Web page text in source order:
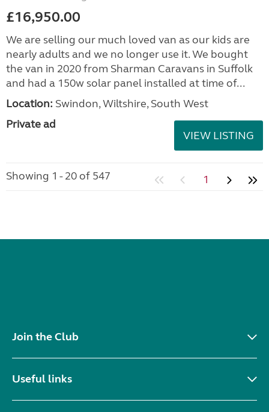
£16,950.00
We are selling our much loved van as our kids are
nearly adults and we no longer use it. We bought
the van in 2020 from Sharman Caravans in Suffolk
and had a 150w solar panel installed at time of...
Location: Swindon, Wiltshire, South West
Private ad
VIEW LISTING
Showing 1 - 20 of 547 1
Join the Club
Useful links